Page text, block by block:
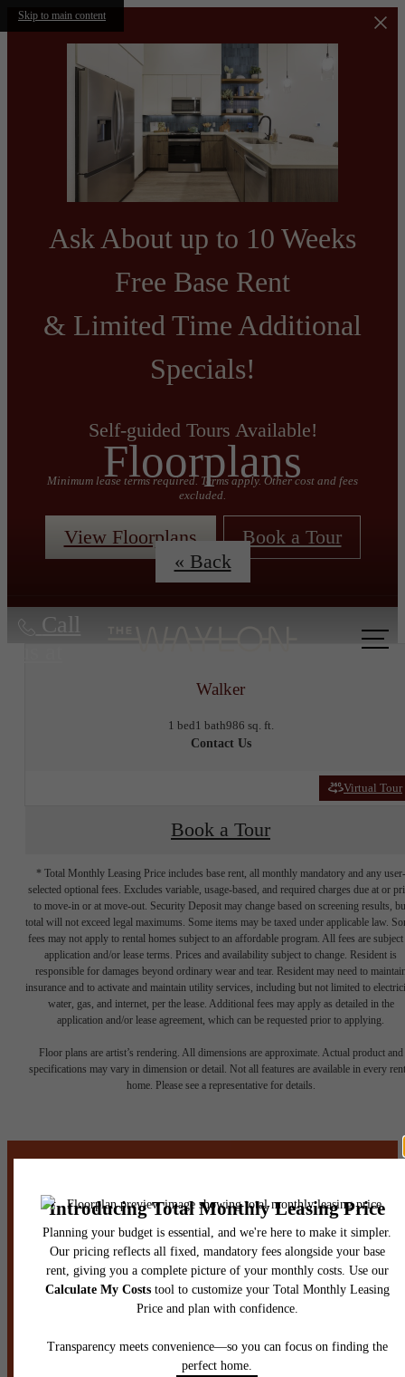
Skip to main content
Ask About up to 10 Weeks
Free Base Rent
& Limited Time Additional
Specials!
Self-guided Tours Available!
Minimum lease terms required. Terms apply. Other cost and fees
excluded.
View Floorplans Book a Tour
Call
Floorplans
« Back
Walker
1 bed1 bath986 sq. ft.
Contact Us
Virtual Tour
Book a Tour
* Total Monthly Leasing Price includes base rent, all monthly mandatory and any user-
selected optional fees. Excludes variable, usage-based, and required charges due at or
to move-in or at move-out. Security Deposit may change based on screening results,
total will not exceed legal maximums. Some items may be taxed under applicable law.
fees may not apply to rental homes subject to an affordable program. All fees are subject
application and/or lease terms. Prices and availability subject to change. Resident is
responsible for damages beyond ordinary wear and tear. Resident may need to
insurance and to activate and maintain utility services, including but not limited to
water, gas, and internet, per the lease. Additional fees may apply as detailed in the
application and/or lease agreement, which can be requested prior to applying.
Floor plans are artist’s rendering. All dimensions are approximate. Actual product and
specifications may vary in dimension or detail. Not all features are available in every
home. Please see a representative for details.
It’s time to live
Contact Us
Book a Tour
Stay Connected With Us